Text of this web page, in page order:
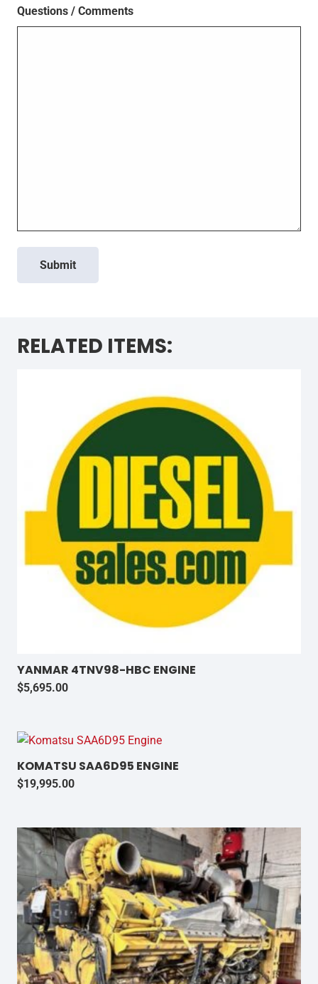
Questions / Comments
Submit
RELATED ITEMS:
YANMAR 4TNV98-HBC ENGINE
$5,695.00
KOMATSU SAA6D95 ENGINE
$19,995.00